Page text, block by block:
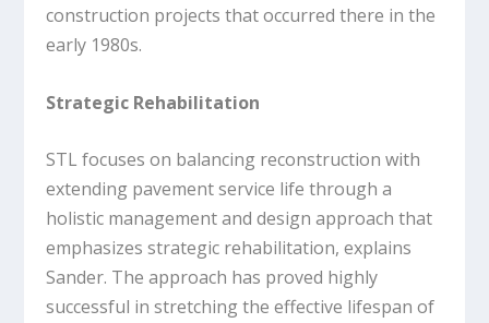
construction projects that occurred there in the
early 1980s.
Strategic Rehabilitation
STL focuses on balancing reconstruction with
extending pavement service life through a
holistic management and design approach that
emphasizes strategic rehabilitation, explains
Sander. The approach has proved highly
successful in stretching the effective lifespan of